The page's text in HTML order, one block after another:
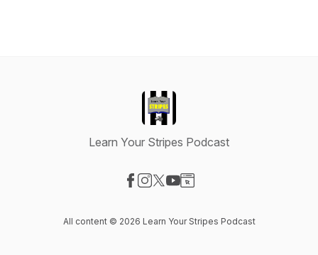
Learn Your Stripes Podcast
All content © 2026 Learn Your Stripes Podcast